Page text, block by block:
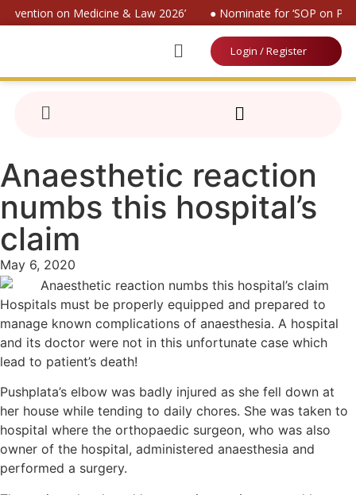
on Medicine & Law 2026’ ● Nominate for ‘SOP on
Login / Register
Anaesthetic reaction
numbs this hospital’s
claim
May 6, 2020
Hospitals must be properly equipped and prepared to
manage known complications of anaesthesia. A hospital
and its doctor were not in this unfortunate case which
lead to patient’s death!
Pushplata’s elbow was badly injured as she fell down at
her house while tending to daily chores. She was taken to
hospital where the orthopaedic surgeon, who was also
owner of the hospital, administered anaesthesia and
performed a surgery.